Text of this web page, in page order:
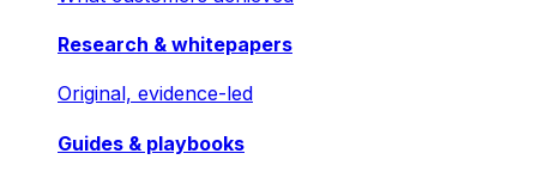
Research & whitepapers
Original, evidence-led
Guides & playbooks